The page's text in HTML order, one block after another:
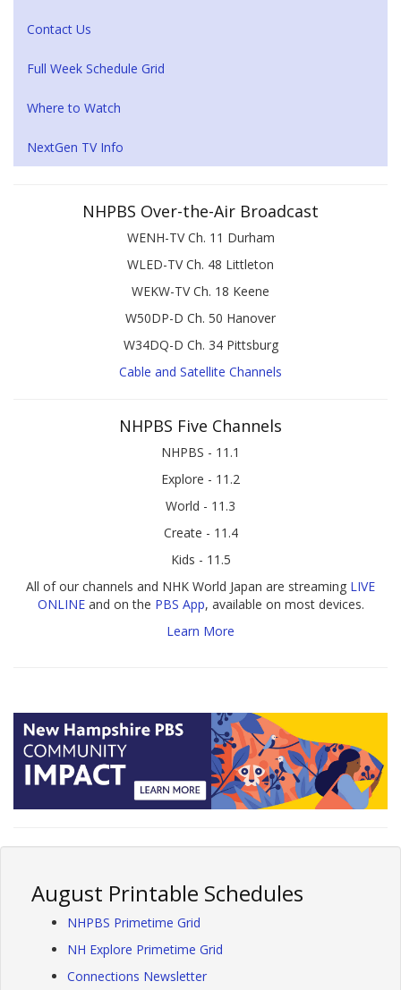
Contact Us
Full Week Schedule Grid
Where to Watch
NextGen TV Info
NHPBS Over-the-Air Broadcast
WENH-TV Ch. 11 Durham
WLED-TV Ch. 48 Littleton
WEKW-TV Ch. 18 Keene
W50DP-D Ch. 50 Hanover
W34DQ-D Ch. 34 Pittsburg
Cable and Satellite Channels
NHPBS Five Channels
NHPBS - 11.1
Explore - 11.2
World - 11.3
Create - 11.4
Kids - 11.5
All of our channels and NHK World Japan are streaming LIVE
ONLINEand on the PBS App, available on most devices.
Learn More
August Printable Schedules
NHPBS Primetime Grid
NH Explore Primetime Grid
Connections Newsletter